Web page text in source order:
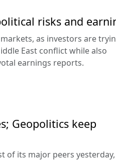
risks and
as investors are
East conflict while also
earnings reports.
Geopolitics keep
of its major peers yesterday,